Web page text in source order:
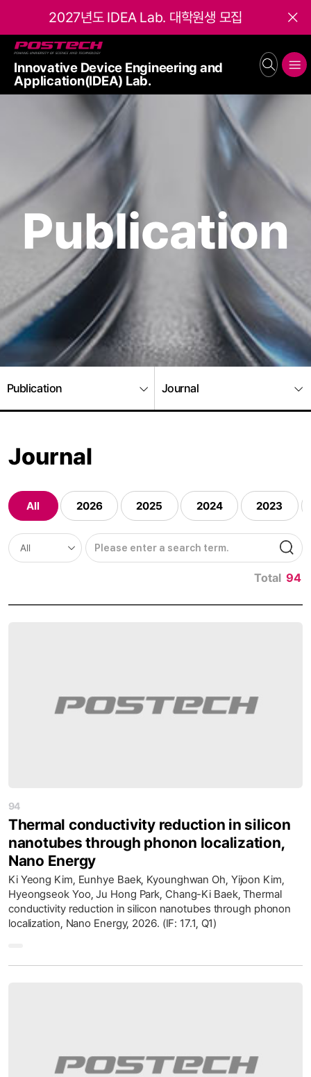
2027년도 IDEA Lab. 대학원생 모집
Innovative Device Engineering and
Application(IDEA) Lab.
Publication
Publication Journal
Journal
All 2026 2025 2024 2023
Total 94
94
Thermal conductivity reduction in silicon
nanotubes through phonon localization,
Nano Energy
Ki Yeong Kim, Eunhye Baek, Kyounghwan Oh, Yijoon Kim,
Hyeongseok Yoo, Ju Hong Park, Chang-Ki Baek, Thermal
conductivity reduction in silicon nanotubes through phonon
localization, Nano Energy, 2026. (IF: 17.1, Q1)